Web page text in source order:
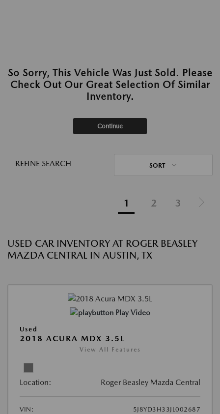
So Sorry, This Vehicle Was Just Sold. Please
Check Out Our Great Selection Of Similar
Inventory.
Continue
REFINE SEARCH SORT
1 2 3
USED CAR INVENTORY AT ROGER BEASLEY
MAZDA CENTRAL IN AUSTIN, TX
Play Video
Used
2018 ACURA MDX 3.5L
View All Features
Location: Roger Beasley Mazda Central
VIN:
5J8YD3H33JL002687